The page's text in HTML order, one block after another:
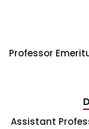
Professor
Assistant